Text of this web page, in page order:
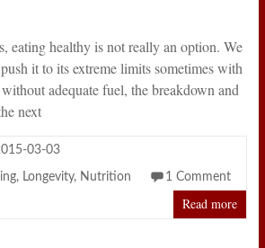
eating healthy is not really an option. We
it to its extreme limits sometimes with
adequate fuel, the breakdown and
next
03-03
, Longevity, Nutrition 1 Comment
Read more